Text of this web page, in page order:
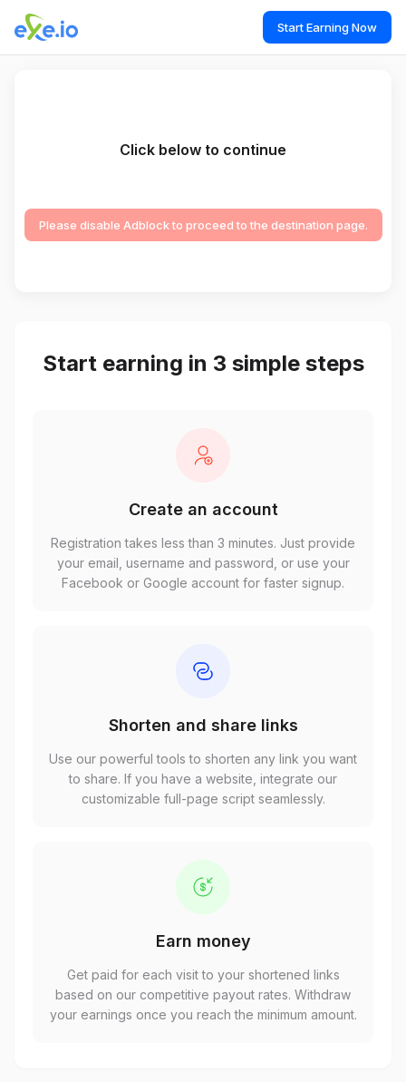
Start Earning Now
Click below to continue
Please disable Adblock to proceed to the destination page.
Start earning in 3 simple steps
Create an account
Registration takes less than 3 minutes. Just provide
your email, username and password, or use your
Facebook or Google account for faster signup.
Shorten and share links
Use our powerful tools to shorten any link you want
to share. If you have a website, integrate our
customizable full-page script seamlessly.
Earn money
Get paid for each visit to your shortened links
based on our competitive payout rates. Withdraw
your earnings once you reach the minimum amount.